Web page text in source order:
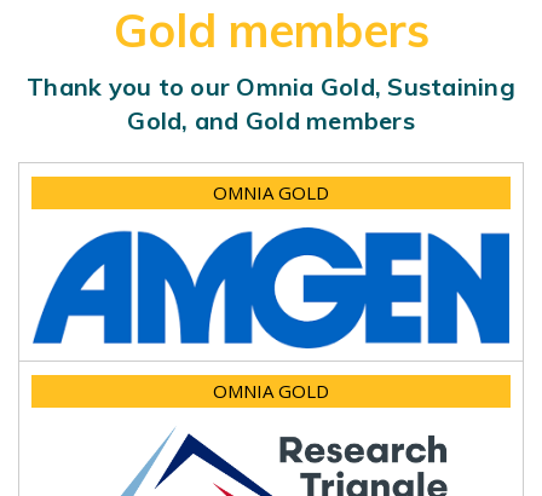
Gold members
Thank you to our Omnia Gold, Sustaining
Gold, and Gold members
OMNIA GOLD
OMNIA GOLD